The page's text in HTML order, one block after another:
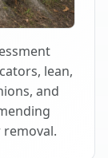
lean,
and